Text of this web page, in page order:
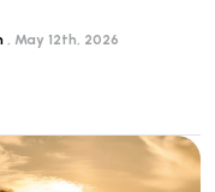
May 12th, 2026